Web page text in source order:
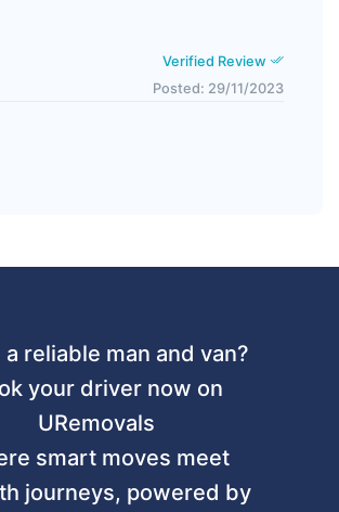
Verified Review
Posted: 29/11/2023
a reliable man and van?
your driver now on
URemovals
smart moves meet
journeys, powered by